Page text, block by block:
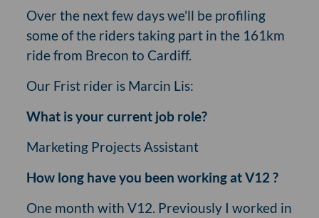
Over the next few days we'll be profiling
some of the riders taking part in the 161km
ride from Brecon to Cardiff.
Our Frist rider is Marcin Lis:
What is your current job role?
Marketing Projects Assistant
How long have you been working at V12 ?
One month with V12. Previously I worked in